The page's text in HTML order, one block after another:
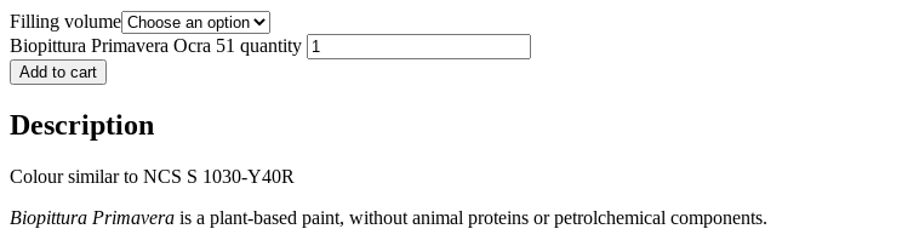
Filling volume
Biopittura Primavera Ocra 51 quantity
Add to cart
Description
Colour similar to NCS S 1030-Y40R
Biopittura Primavera is a plant-based paint, without animal proteins or petrolchemical components.